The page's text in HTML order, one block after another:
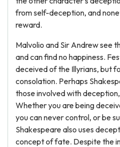
from self-deception, and
reward.
Malvolio and Sir Andrew see
and can find no happiness.
deceived of the Illyrians, but
consolation. Perhaps
those involved with
Whether you are being
you can never control, or be
Shakespeare also uses
concept of fate. Despite the